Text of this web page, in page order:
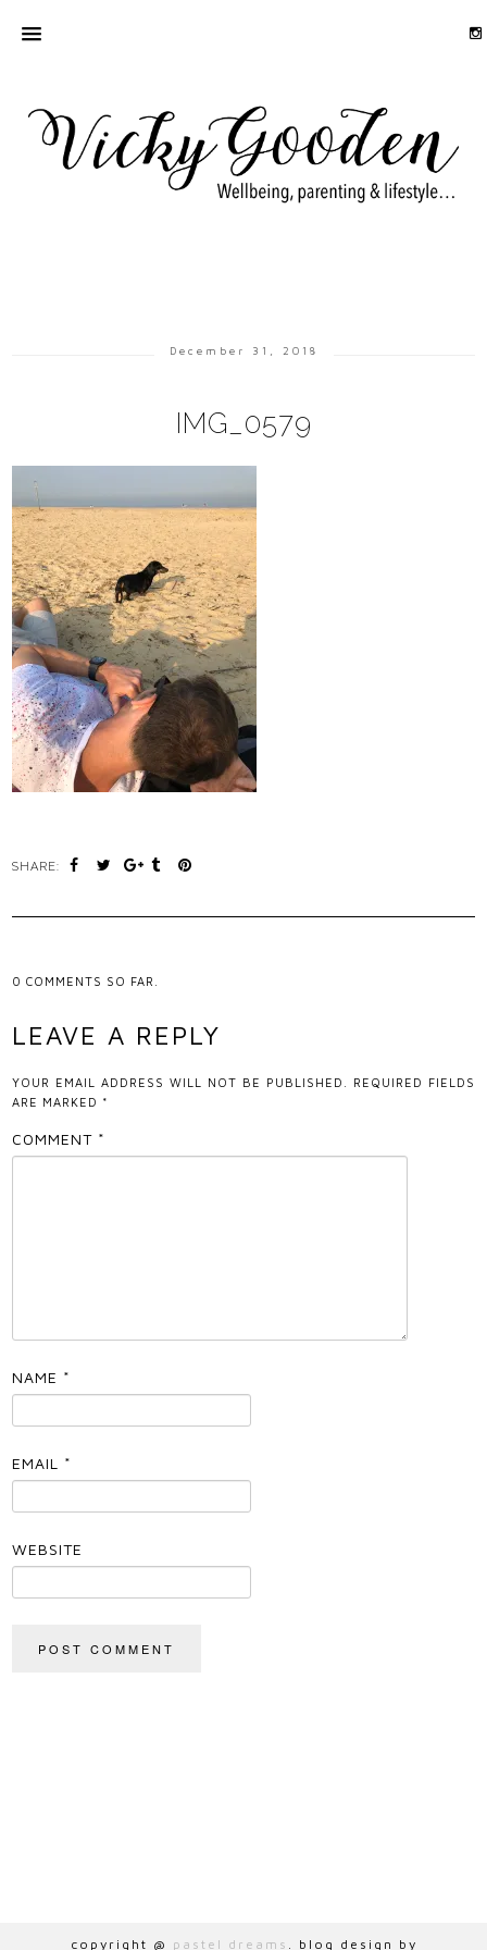
December 31, 2018
IMG_0579
SHARE:
0COMMENTS SO FAR.
LEAVE A REPLY
YOUR EMAIL ADDRESS WILL NOT BE PUBLISHED.
REQUIRED FIELDS
ARE MARKED *
COMMENT *
NAME *
EMAIL *
WEBSITE
copyright @ pastel dreams . blog design by